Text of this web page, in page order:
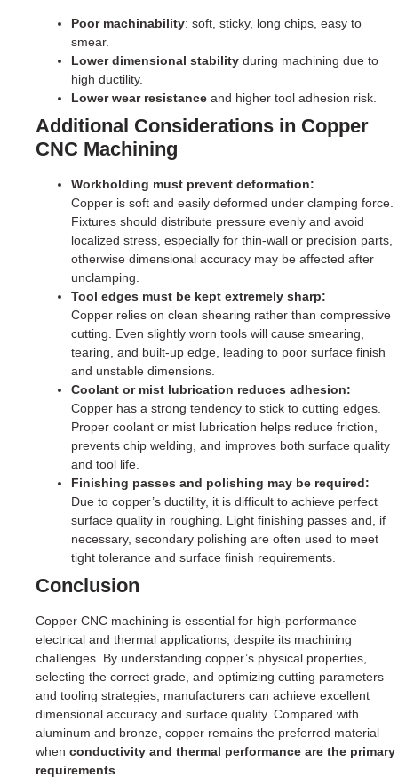
Poor machinability: soft, sticky, long chips, easy to
smear.
Lower dimensional stability during machining due to
high ductility.
Lower wear resistance and higher tool adhesion risk.
Additional Considerations in Copper
CNC Machining
Workholding must prevent deformation:
Copper is soft and easily deformed under clamping force.
Fixtures should distribute pressure evenly and avoid
localized stress, especially for thin-wall or precision parts,
otherwise dimensional accuracy may be affected after
unclamping.
Tool edges must be kept extremely sharp:
Copper relies on clean shearing rather than compressive
cutting. Even slightly worn tools will cause smearing,
tearing, and built-up edge, leading to poor surface finish
and unstable dimensions.
Coolant or mist lubrication reduces adhesion:
Copper has a strong tendency to stick to cutting edges.
Proper coolant or mist lubrication helps reduce friction,
prevents chip welding, and improves both surface quality
and tool life.
Finishing passes and polishing may be required:
Due to copper’s ductility, it is difficult to achieve perfect
surface quality in roughing. Light finishing passes and, if
necessary, secondary polishing are often used to meet
tight tolerance and surface finish requirements.
Conclusion
Copper CNC machining is essential for high-performance
electrical and thermal applications, despite its machining
challenges. By understanding copper’s physical properties,
selecting the correct grade, and optimizing cutting parameters
and tooling strategies, manufacturers can achieve excellent
dimensional accuracy and surface quality. Compared with
aluminum and bronze, copper remains the preferred material
when conductivity and thermal performance are the primary
requirements